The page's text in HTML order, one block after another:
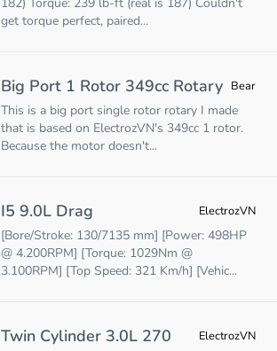
get torque perfect, paired...
Big Port 1 Rotor 349cc Rotary Bear
This is a big port single rotor rotary I made
that is based on ElectrozVN's 349cc 1 rotor.
Because the motor doesn't...
I5 9.0L Drag ElectrozVN
[Bore/Stroke: 130/7135 mm] [Power: 498HP
@ 4.200RPM] [Torque: 1029Nm @
3.100RPM] [Top Speed: 321 Km/h] [Vehic...
Twin Cylinder 3.0L 270 ElectrozVN